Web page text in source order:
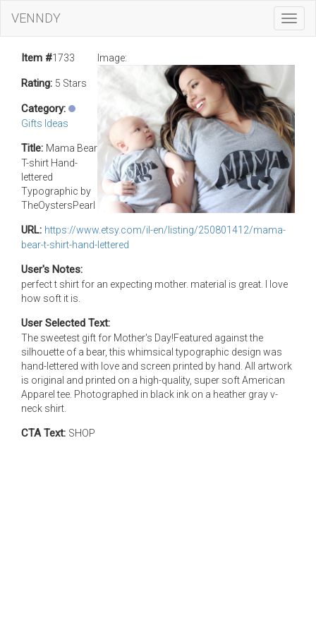
VENNDY
Image:
Item #1733
Rating: 5 Stars
Category:
Gifts Ideas
Title: Mama Bear
T-shirt Hand-
lettered
Typographic by
TheOystersPearl
URL: https://www.etsy.com/il-en/listing/250801412/mama-
bear-t-shirt-hand-lettered
User's Notes:
perfect t shirt for an expecting mother. material is great. I love
how soft it is.
User Selected Text:
The sweetest gift for Mother's Day!Featured against the
silhouette of a bear, this whimsical typographic design was
hand-lettered with love and screen printed by hand. All artwork
is original and printed on a high-quality, super soft American
Apparel tee. Photographed in black ink on a heather gray v-
neck shirt.
CTA Text: SHOP